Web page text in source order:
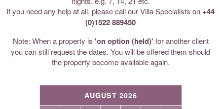
If you need any help at all, please call our Villa Specialists on +44
(0)1522 889450
Note: When a property is 'on option (held)' for another client
you can still request the dates. You will be offered them should
the property become available again.
AUGUST 2026